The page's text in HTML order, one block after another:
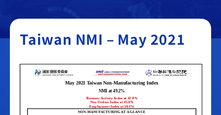
Taiwan NMI – May 2021